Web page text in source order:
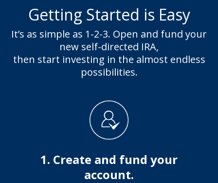
Getting Started is Easy
It’s as simple as 1-2-3. Open and fund your
new self-directed IRA,
then start investing in the almost endless
possibilities.
1. Create and fund your
account.